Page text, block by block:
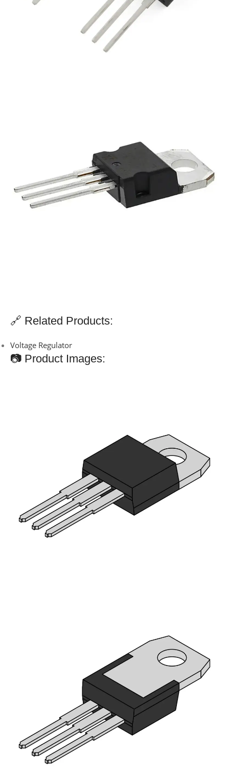
🔗 Related Products:
Voltage Regulator
📷 Product Images: